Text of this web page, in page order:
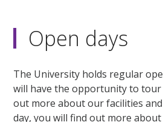
Open days
The University holds regular
will have the opportunity to tour
out more about our facilities
day, you will find out more